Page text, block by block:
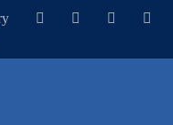
Facebook Instagram